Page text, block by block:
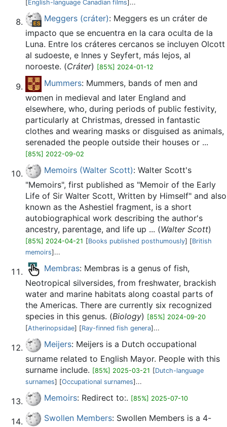
[English-language Canadian films]...
Meggers (cráter): Meggers es un cráter de
impacto que se encuentra en la cara oculta de la
Luna. Entre los cráteres cercanos se incluyen Olcott
al sudoeste, e Innes y Seyfert, más lejos, al
noroeste. (Cráter) [85%] 2024-01-12
Mummers: Mummers, bands of men and
women in medieval and later England and
elsewhere, who, during periods of public festivity,
particularly at Christmas, dressed in fantastic
clothes and wearing masks or disguised as animals,
serenaded the people outside their houses or ...
[85%] 2022-09-02
Memoirs (Walter Scott): Walter Scott's
"Memoirs", first published as "Memoir of the Early
Life of Sir Walter Scott, Written by Himself" and also
known as the Ashestiel fragment, is a short
autobiographical work describing the author's
ancestry, parentage, and life up ... (Walter Scott)
[85%] 2024-04-21 [Books published posthumously] [British
memoirs]...
Membras: Membras is a genus of fish,
Neotropical silversides, from freshwater, brackish
water and marine habitats along coastal parts of
the Americas. There are currently six recognized
species in this genus. (Biology) [85%] 2024-09-20
[Atherinopsidae] [Ray-finned fish genera]...
Meijers: Meijers is a Dutch occupational
surname related to English Mayor. People with this
surname include. [85%] 2025-03-21 [Dutch-language
surnames] [Occupational surnames]...
Memoirs: Redirect to:. [85%] 2025-07-10
Swollen Members: Swollen Members is a 4-